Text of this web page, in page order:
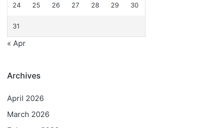
24 25 26 27 28 29 30
31
« Apr
Archives
April 2026
March 2026